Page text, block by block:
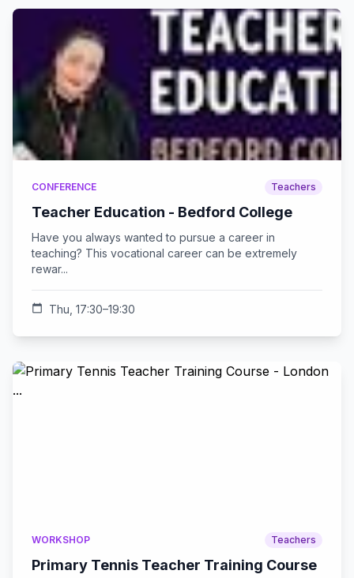
CONFERENCE Teachers
Teacher Education - Bedford College
Have you always wanted to pursue a career in
teaching? This vocational career can be extremely
rewar...
calendar_today Thu, 17:30–19:30
WORKSHOP Teachers
Primary Tennis Teacher Training Course